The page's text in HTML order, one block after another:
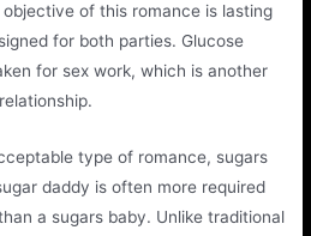
of this romance is lasting
for both parties. Glucose
for sex work, which is another
type of romance, sugars
daddy is often more required
a sugars baby. Unlike traditional